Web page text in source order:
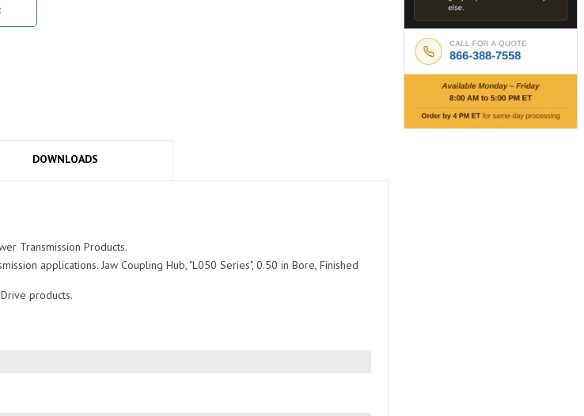
DOWNLOADS
Transmission Products.
applications. Jaw Coupling Hub, "L050 Series", 0.50 in Bore, Finished
products.